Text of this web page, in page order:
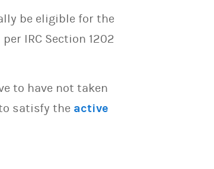
be eligible for the
per IRC Section 1202
to have not taken
satisfy the active